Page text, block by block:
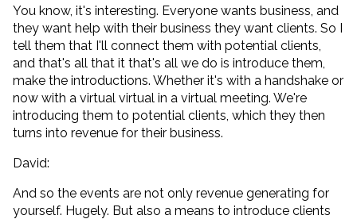
You know, it's interesting. Everyone wants business, and
they want help with their business they want clients. So I
tell them that I'll connect them with potential clients,
and that's all that it that's all we do is introduce them,
make the introductions. Whether it's with a handshake or
now with a virtual virtual in a virtual meeting. We're
introducing them to potential clients, which they then
turns into revenue for their business.
David:
And so the events are not only revenue generating for
yourself. Hugely. But also a means to introduce clients